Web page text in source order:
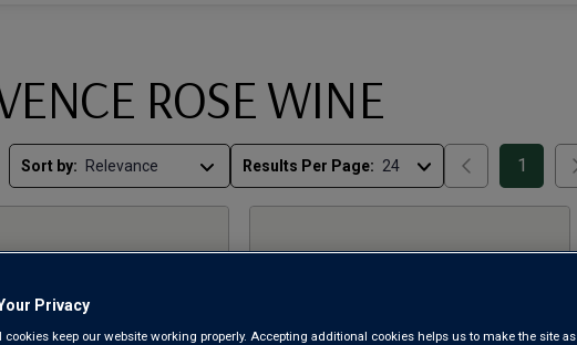
ROSE WINE
Sort by: Results Per Page: 1
Privacy
cookies keep our website working properly. Accepting additional cookies helps us to make the site as